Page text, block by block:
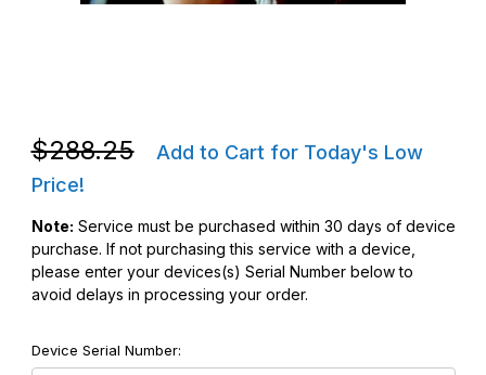
Purchase Zebra Z1AE-L10WXX-3C00 L10WXX 3yr OneCare
$288.25
Add to Cart for Today's Low
Price!
Note: Service must be purchased within 30 days of device
purchase. If not purchasing this service with a device,
please enter your devices(s) Serial Number below to
avoid delays in processing your order.
Device Serial Number: